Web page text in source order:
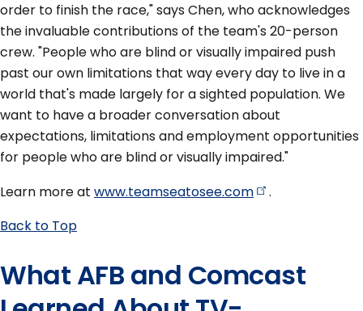
order to finish the race," says Chen, who acknowledges
the invaluable contributions of the team's 20-person
crew. "People who are blind or visually impaired push
past our own limitations that way every day to live in a
world that's made largely for a sighted population. We
want to have a broader conversation about
expectations, limitations and employment opportunities
for people who are blind or visually impaired."
Learn more at www.teamseatosee.com
.
Back to Top
What AFB and Comcast